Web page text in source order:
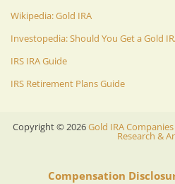
Wikipedia: Gold IRA
Investopedia: Should You Get a Gold
IRS IRA Guide
IRS Retirement Plans Guide
Copyright ©2026Gold IRA
Research &
Compensation